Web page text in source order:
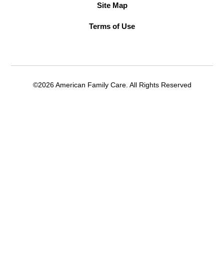
Site Map
Terms of Use
©2026 American Family Care. All Rights Reserved